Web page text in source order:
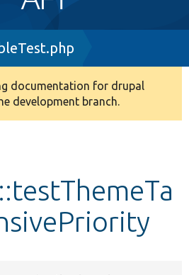
documentation for drupal
development branch.